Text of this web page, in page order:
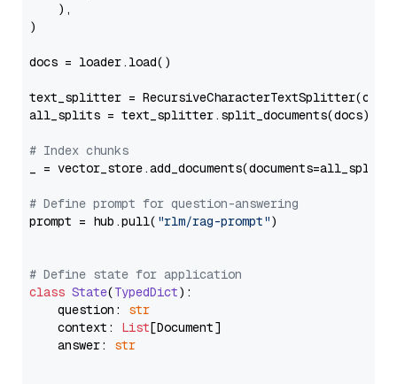
    ),
)
docs = loader.load()
text_splitter =
all_splits = text_splitter.split_documents(docs)
# Index chunks
_ = vector_store.add_documents(documents=all_splits)
# Define prompt for question-answering
prompt = hub.pull( "rlm/rag-prompt")
# Define state for application
class State(TypedDict):
    question:
str
    context:
List[Document]
    answer:
str